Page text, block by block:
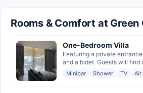
Rooms & Comfort at
One-Bedroom Villa
Featuring a private
and a bidet. Guests will find
Minibar Shower TV Air